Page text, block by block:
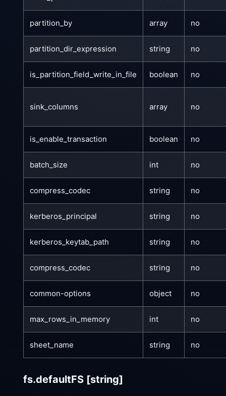
partition_by array no
partition_dir_expression string no
is_partition_field_write_in_file boolean no
sink_columns array no
is_enable_transaction boolean no
batch_size int no
compress_codec string no
kerberos_principal string no
kerberos_keytab_path string no
compress_codec string no
common-options object no
max_rows_in_memory int no
sheet_name string no
fs.defaultFS [string]